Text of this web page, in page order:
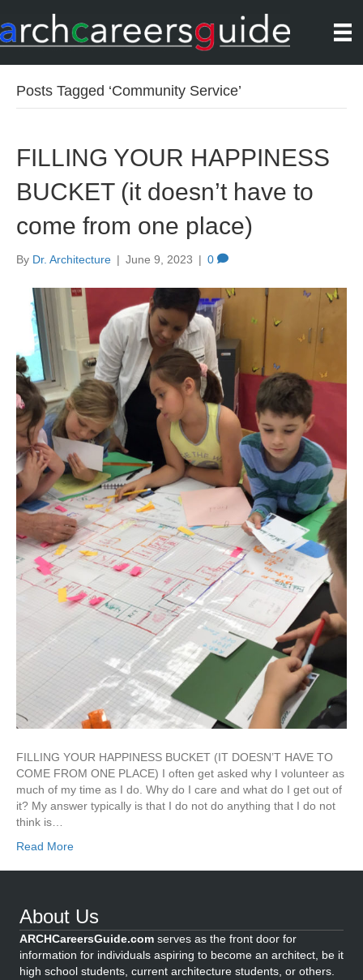
Posts Tagged ‘Community Service’
FILLING YOUR HAPPINESS
BUCKET (it doesn’t have to
come from one place)
By Dr. Architecture | June 9, 2023 | 0
FILLING YOUR HAPPINESS BUCKET (IT DOESN’T HAVE TO
COME FROM ONE PLACE) I often get asked why I volunteer as
much of my time as I do. Why do I care and what do I get out of
it? My answer typically is that I do not do anything that I do not
think is…
Read More
About Us
ARCHCareersGuide.com serves as the front door for
information for individuals aspiring to become an architect, be it
high school students, current architecture students, or others.